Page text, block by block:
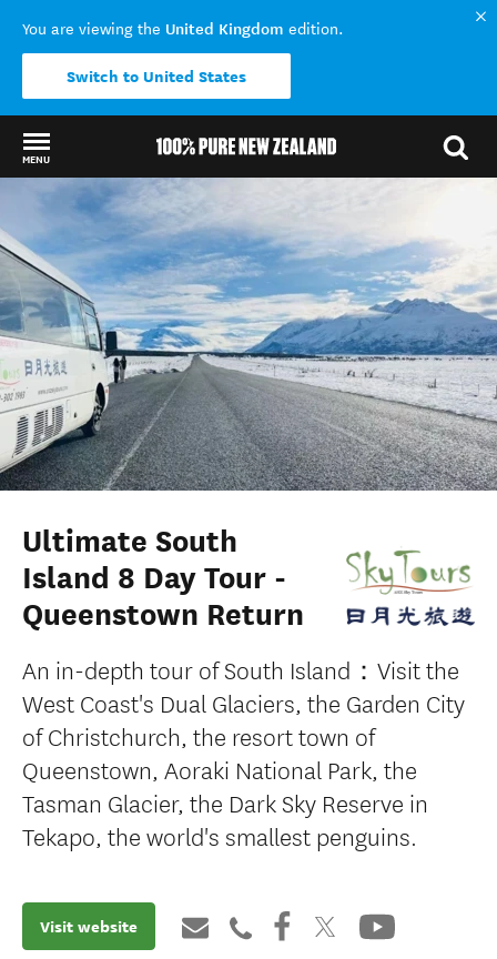
You are viewing the United Kingdom edition.
Switch to United States
MENU
Back to my results
Ultimate South
Island 8 Day Tour -
Queenstown Return
An in-depth tour of South Island：Visit the
West Coast's Dual Glaciers, the Garden City
of Christchurch, the resort town of
Queenstown, Aoraki National Park, the
Tasman Glacier, the Dark Sky Reserve in
Tekapo, the world's smallest penguins.
Visit website